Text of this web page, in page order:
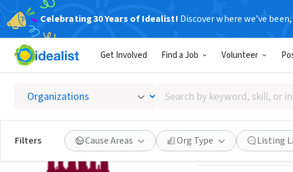
Celebrating 30 Years of Idealist! Discover where we’ve
Get Involved Find a Job Volunteer
Search
by
keyword,
skill,
or
interest
Filters Cause Areas Org Type Listing
PHILADELPHIA, PA |
Save